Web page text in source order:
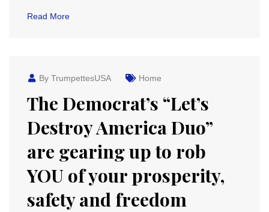
Read More
By TrumpettesUSA Home
The Democrat’s “Let’s
Destroy America Duo”
are gearing up to rob
YOU of your prosperity,
safety and freedom